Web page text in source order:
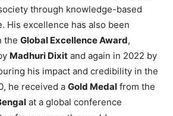
through knowledge-based
His excellence has also been
the Global Excellence Award,
Madhuri Dixit and again in 2022 by
his impact and credibility in the
he received a Gold Medal from the
at a global conference